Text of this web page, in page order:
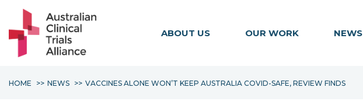
ABOUT US OUR WORK NEWS
HOME NEWS VACCINES ALONE WON’T KEEP AUSTRALIA COVID-SAFE, REVIEW FINDS